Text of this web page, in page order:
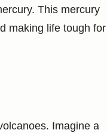
This mercury
making life tough for
Imagine a